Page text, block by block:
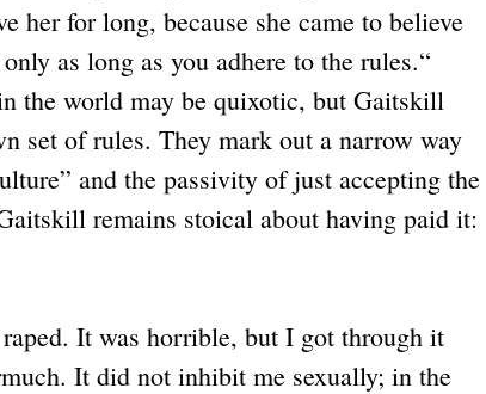
her for long, because she came to believe
as long as you adhere to the rules.“
the world may be quixotic, but Gaitskill
set of rules. They mark out a narrow way
and the passivity of just accepting the
remains stoical about having paid it:
It was horrible, but I got through it
It did not inhibit me sexually; in the